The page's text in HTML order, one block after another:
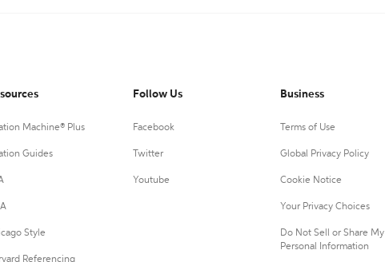
Machine® Plus
Guides
Style
Referencing
Follow Us
Facebook
Twitter
Youtube
Business
Terms of Use
Global Privacy Policy
Cookie Notice
Your Privacy Choices
Do Not Sell or Share My
Personal Information